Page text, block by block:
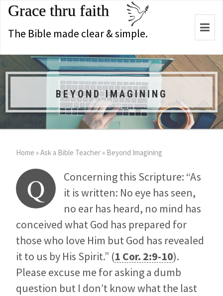
Grace thru faith
The Bible made clear & simple.
BEYOND IMAGINING
Home »Ask a Bible Teacher» Beyond Imagining
Q
Concerning this Scripture: “As
it is written: No eye has seen,
no ear has heard, no mind has
conceived what God has prepared for
those who love Him but God has revealed
it to us by His Spirit.” (1 Cor. 2:9-10).
Please excuse me for asking a dumb
question but I don’t know what the last